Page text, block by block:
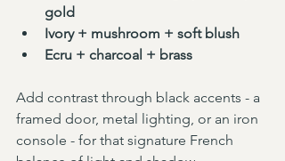
gold
Ivory + mushroom + soft blush
Ecru + charcoal + brass
Add contrast through black accents - a
framed door, metal lighting, or an iron
console - for that signature French